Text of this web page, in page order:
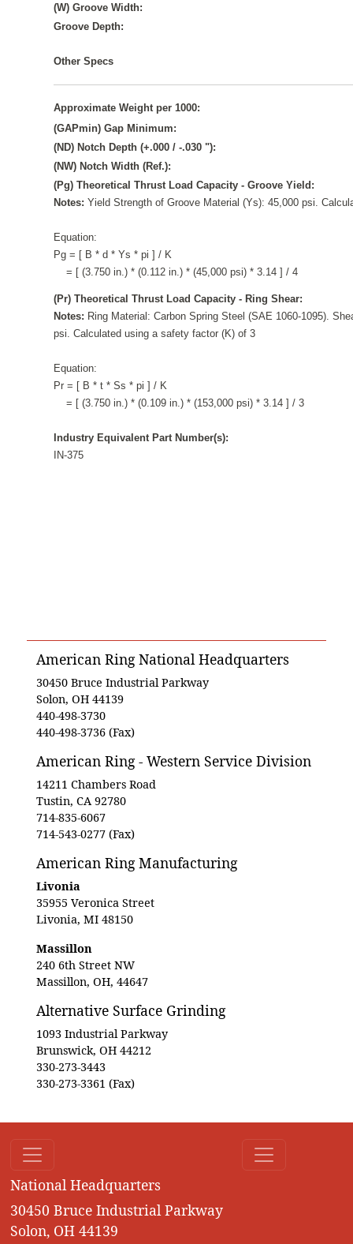
(W) Groove Width:
Groove Depth:
Other Specs
Approximate Weight per 1000:
(GAPmin) Gap Minimum:
(ND) Notch Depth (+.000 / -.030 "):
(NW) Notch Width (Ref.):
(Pg) Theoretical Thrust Load Capacity - Groove Yield:
Notes:Yield Strength of Groove Material (Ys): 45,000 psi.
Equation:
Pg = [ B * d * Ys * pi ] / K
= [ (3.750 in.) * (0.112 in.) * (45,000 psi) * 3.14 ] / 4
(Pr) Theoretical Thrust Load Capacity - Ring Shear:
Notes: Ring Material: Carbon Spring Steel (SAE 1060-1095).
psi. Calculated using a safety factor (K) of 3
Equation:
Pr = [ B * t * Ss * pi ] / K
= [ (3.750 in.) * (0.109 in.) * (153,000 psi) * 3.14 ] / 3
Industry Equivalent Part Number(s):
IN-375
American Ring National Headquarters
30450 Bruce Industrial Parkway
Solon, OH 44139
440-498-3730
440-498-3736 (Fax)
American Ring - Western Service Division
14211 Chambers Road
Tustin, CA 92780
714-835-6067
714-543-0277 (Fax)
American Ring Manufacturing
Livonia
35955 Veronica Street
Livonia, MI 48150
Massillon
240 6th Street NW
Massillon, OH, 44647
Alternative Surface Grinding
1093 Industrial Parkway
Brunswick, OH 44212
330-273-3443
330-273-3361 (Fax)
National Headquarters
30450 Bruce Industrial Parkway
Solon, OH 44139